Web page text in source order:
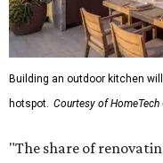
Building an outdoor kitchen
hotspot. Courtesy of
"The share of